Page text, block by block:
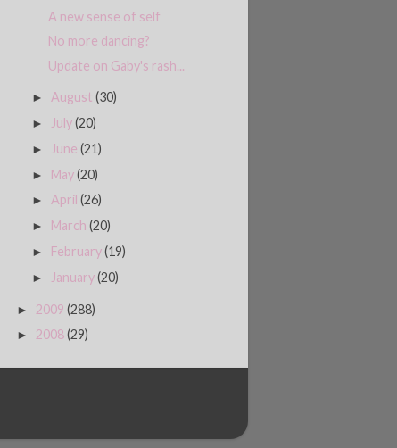
A new sense of self
No more dancing?
Update on Gaby's rash...
►August(30)
► July(20)
► June(21)
► May(20)
►April(26)
► March(20)
► February(19)
► January(20)
► 2009 (288)
► 2008(29)